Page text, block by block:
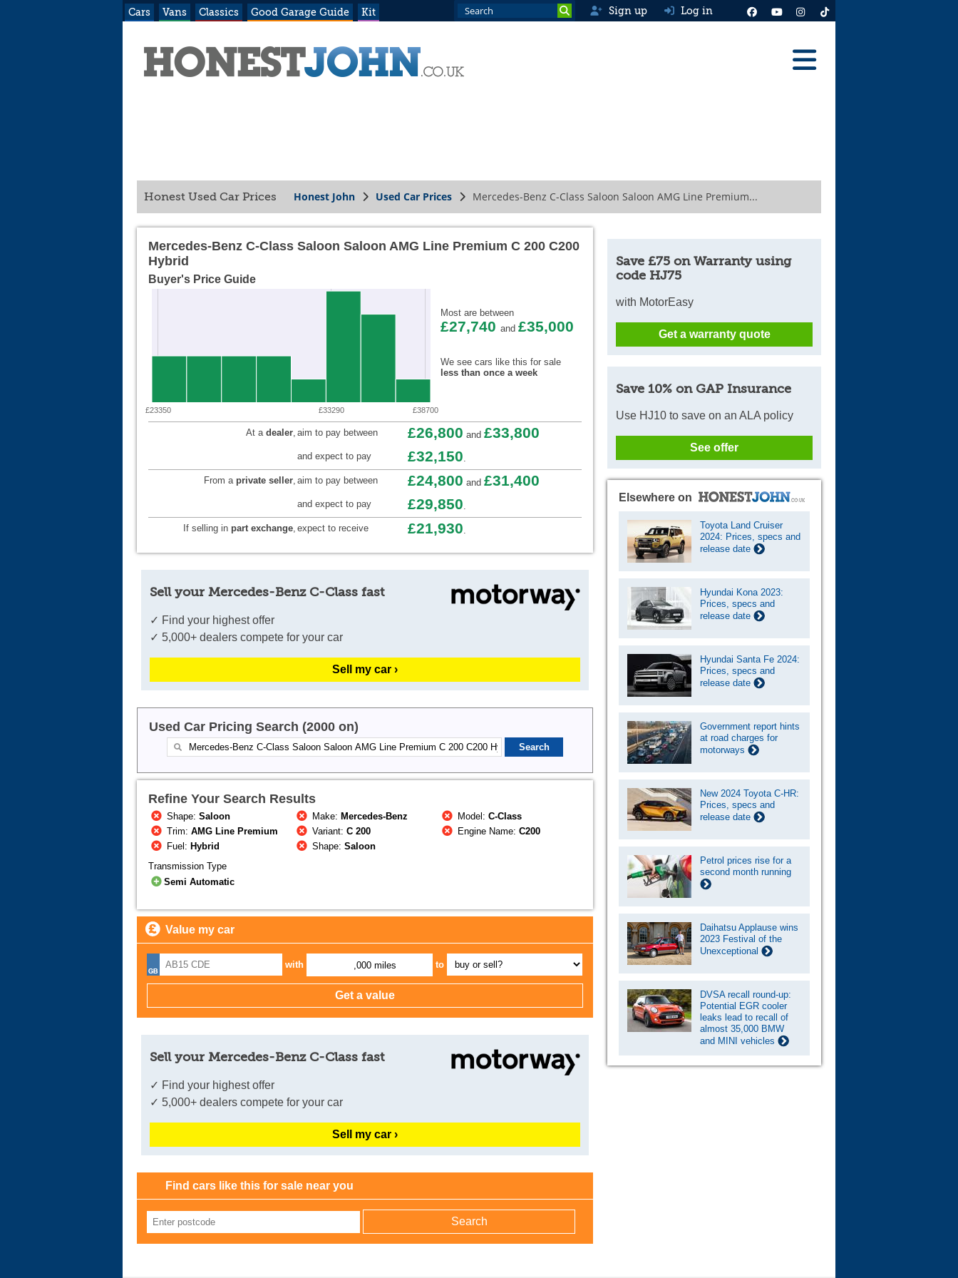
Cars Vans Classics Good Garage Guide Kit Sign up Log in
Honest Used Car Prices Honest John Used Car Prices Mercedes-Benz C-Class Saloon Saloon AMG Line Premium...
Mercedes-Benz C-Class Saloon Saloon AMG Line Premium C 200 C200
Hybrid
Buyer's Price Guide
£23350 £33290 £38700
Most are between
£27,740 and £35,000
We see cars like this for sale
less than once a week
At a dealer, aim to pay between £26,800 and £33,800
and expect to pay £32,150.
From a private seller, aim to pay between £24,800 and £31,400
and expect to pay £29,850.
If selling in part exchange, expect to receive £21,930.
Sell your Mercedes-Benz C-Class fast
✓ Find your highest offer
✓ 5,000+ dealers compete for your car
Sell my car ›
Used Car Pricing Search (2000 on)
Refine Your Search Results
Shape:Saloon Make: Mercedes-Benz Model:C-Class
Trim:AMG Line Premium Variant:C 200 Engine Name:C200
Fuel: Hybrid Shape:Saloon
Transmission Type
Semi Automatic
Value my car
with ,000 miles to
Sell your Mercedes-Benz C-Class fast
✓ Find your highest offer
✓ 5,000+ dealers compete for your car
Sell my car ›
Find cars like this for sale near you
Save £75 on Warranty using
code HJ75
with MotorEasy
Get a warranty quote
Save 10% on GAP Insurance
Use HJ10 to save on an ALA policy
See offer
Elsewhere on
Toyota Land Cruiser
2024: Prices, specs and
release date
Hyundai Kona 2023:
Prices, specs and
release date
Hyundai Santa Fe 2024:
Prices, specs and
release date
Government report hints
at road charges for
motorways
New 2024 Toyota C-HR:
Prices, specs and
release date
Petrol prices rise for a
second month running
Daihatsu Applause wins
2023 Festival of the
Unexceptional
DVSA recall round-up:
Potential EGR cooler
leaks lead to recall of
almost 35,000 BMW
and MINI vehicles